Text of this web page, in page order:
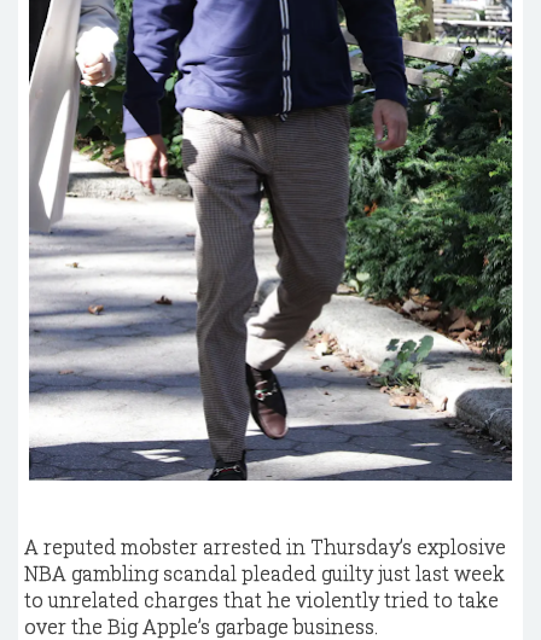
A reputed mobster arrested in Thursday’s explosive
NBA gambling scandal pleaded guilty just last week
to unrelated charges that he violently tried to take
over the Big Apple’s garbage business.